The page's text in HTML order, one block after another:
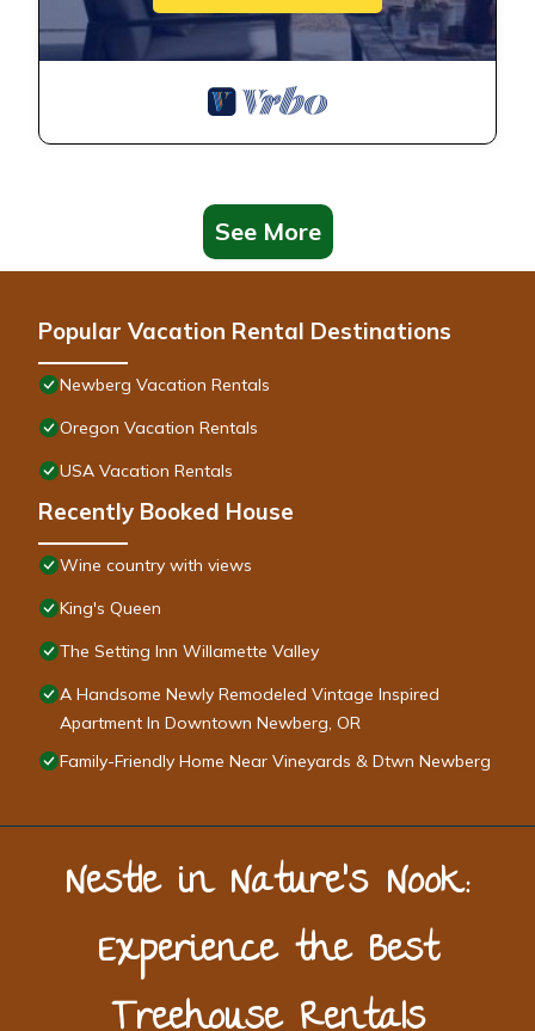
See More
Popular Vacation Rental Destinations
Newberg Vacation Rentals
Oregon Vacation Rentals
USA Vacation Rentals
Recently Booked House
Wine country with views
King's Queen
The Setting Inn Willamette Valley
A Handsome Newly Remodeled Vintage Inspired
Apartment In Downtown Newberg, OR
Family-Friendly Home Near Vineyards & Dtwn Newberg
Nestle in Nature’s Nook:
Experience the Best